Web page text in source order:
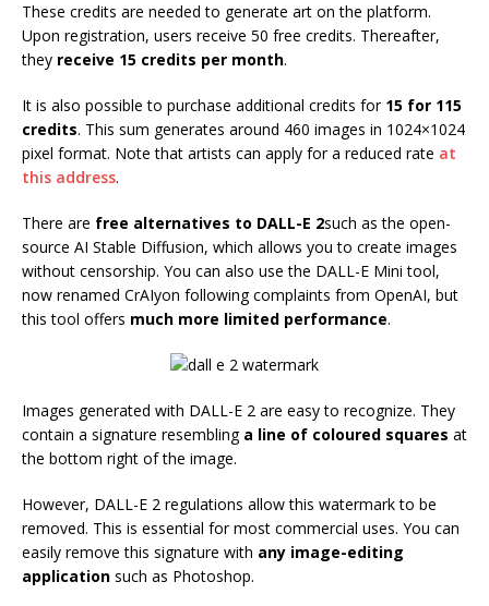
These credits are needed to generate art on the platform.
Upon registration, users receive 50 free credits. Thereafter,
they receive 15 credits per month.
It is also possible to purchase additional credits for15 for 115
credits. This sum generates around 460 images in 1024×1024
pixel format. Note that artists can apply for a reduced rate at
this address.
There are free alternatives to DALL-E 2such as the open-
source AI Stable Diffusion, which allows you to create images
without censorship. You can also use the DALL-E Mini tool,
now renamed CrAIyon following complaints from OpenAI, but
this tool offers much more limited performance.
Images generated with DALL-E 2 are easy to recognize. They
contain a signature resemblinga line of coloured squares at
the bottom right of the image.
However, DALL-E 2 regulations allow this watermark to be
removed. This is essential for most commercial uses. You can
easily remove this signature with any image-editing
application such as Photoshop.